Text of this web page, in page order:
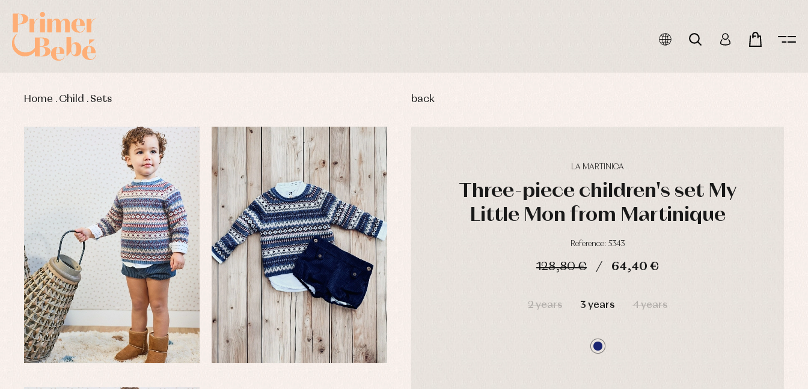
Home . Child . Sets back
LA MARTINICA
Three-piece children's set My
Little Mon from Martinique
Reference: 5343
128,80 € 64,40 €
2 years 3 years 4 years
Baby rompers and froggies
Baptism accessories
Baptism skirts
Baby bibs
Baby rompers and froggies
Blouses and shirts
Complements
Dresses
Jackets and coats
Sets
Underwear
Arras y fiesta
Sets
Shirts
Swimwear
Trousers